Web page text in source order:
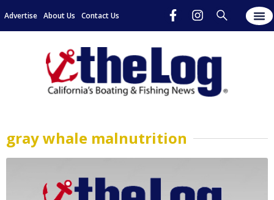
Advertise About Us Contact Us
gray whale malnutrition